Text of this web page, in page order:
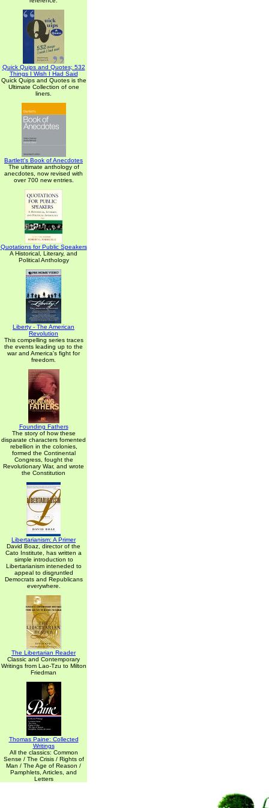
Quick Quips and Quotes; 532
Things I Wish I Had Said
Quick Quips and Quotes is the
Ultimate Collection of one
liners.
Bartlett's Book of Anecdotes
The ultimate anthology of
anecdotes, now revised with
over 700 new entries.
Quotations for Public Speakers
A Historical, Literary, and
Political Anthology
Liberty - The American
Revolution
This compelling series traces
the events leading up to the
war and America's fight for
freedom.
Founding Fathers
The story of how these
disparate characters fomented
rebellion in the colonies,
formed the Continental
Congress, fought the
Revolutionary War, and wrote
the Constitution
Libertarianism: A Primer
David Boaz, director of the
Cato Institute, has written a
simple introduction to
Libertarianism inteneded to
appeal to disgruntled
Democrats and Republicans
everywhere.
The Libertarian Reader
Classic and Contemporary
Writings from Lao-Tzu to Milton
Friedman
Thomas Paine: Collected
Writings
All the classics: Common
Sense / The Crisis / Rights of
Man / The Age of Reason /
Pamphlets, Articles, and
Letters